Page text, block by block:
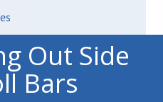
Out Side
Bars